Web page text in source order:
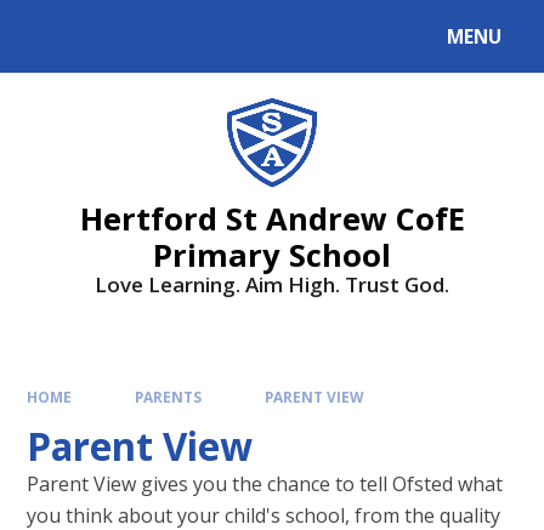
MENU
Hertford St Andrew CofE
Primary School
Love Learning. Aim High. Trust God.
HOME PARENTS PARENT VIEW
Parent View
Parent View gives you the chance to tell Ofsted what
you think about your child's school, from the quality